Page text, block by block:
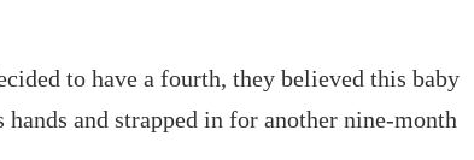
to have a fourth, they believed this baby
and strapped in for another nine-month